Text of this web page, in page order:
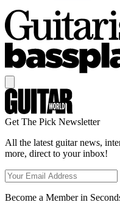
Get The Pick Newsletter
All the latest guitar news,
more, direct to your inbox!
Become a Member in